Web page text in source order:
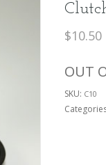
$10.50
OUT
SKU: C10